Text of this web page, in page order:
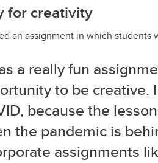
for creativity
an assignment in which
a really fun
to be creative.
because the
the pandemic is
assignments